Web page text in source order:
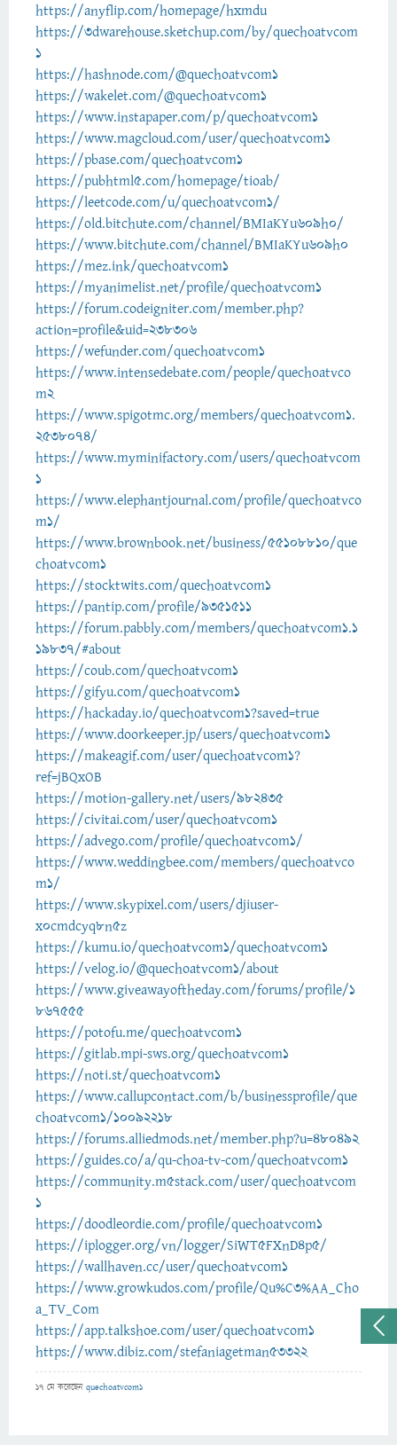
https://anyflip.com/homepage/hxmdu
https://3dwarehouse.sketchup.com/by/quechoatvcom
1
https://hashnode.com/@quechoatvcom1
https://wakelet.com/@quechoatvcom1
https://www.instapaper.com/p/quechoatvcom1
https://www.magcloud.com/user/quechoatvcom1
https://pbase.com/quechoatvcom1
https://pubhtml5.com/homepage/tioab/
https://leetcode.com/u/quechoatvcom1/
https://old.bitchute.com/channel/BMIaKYu609h0/
https://www.bitchute.com/channel/BMIaKYu609h0
https://mez.ink/quechoatvcom1
https://myanimelist.net/profile/quechoatvcom1
https://forum.codeigniter.com/member.php?
action=profile&uid=238306
https://wefunder.com/quechoatvcom1
https://www.intensedebate.com/people/quechoatvco
m2
https://www.spigotmc.org/members/quechoatvcom1.
2538074/
https://www.myminifactory.com/users/quechoatvcom
1
https://www.elephantjournal.com/profile/quechoatvco
m1/
https://www.brownbook.net/business/55108810/que
choatvcom1
https://stocktwits.com/quechoatvcom1
https://pantip.com/profile/9351511
https://forum.pabbly.com/members/quechoatvcom1.1
19837/#about
https://coub.com/quechoatvcom1
https://gifyu.com/quechoatvcom1
https://hackaday.io/quechoatvcom1?saved=true
https://www.doorkeeper.jp/users/quechoatvcom1
https://makeagif.com/user/quechoatvcom1?
ref=jBQxOB
https://motion-gallery.net/users/982435
https://civitai.com/user/quechoatvcom1
https://advego.com/profile/quechoatvcom1/
https://www.weddingbee.com/members/quechoatvco
m1/
https://www.skypixel.com/users/djiuser-
x0cmdcyq8n5z
https://kumu.io/quechoatvcom1/quechoatvcom1
https://velog.io/@quechoatvcom1/about
https://www.giveawayoftheday.com/forums/profile/1
867555
https://potofu.me/quechoatvcom1
https://gitlab.mpi-sws.org/quechoatvcom1
https://noti.st/quechoatvcom1
https://www.callupcontact.com/b/businessprofile/que
choatvcom1/10092218
https://forums.alliedmods.net/member.php?u=480492
https://guides.co/a/qu-choa-tv-com/quechoatvcom1
https://community.m5stack.com/user/quechoatvcom
1
https://doodleordie.com/profile/quechoatvcom1
https://iplogger.org/vn/logger/SiWT5FXnD4p5/
https://wallhaven.cc/user/quechoatvcom1
https://www.growkudos.com/profile/Qu%C3%AA_Cho
a_TV_Com
https://app.talkshoe.com/user/quechoatvcom1
https://www.dibiz.com/stefaniagetman53322
17 মে করেছেন quechoatvcom1